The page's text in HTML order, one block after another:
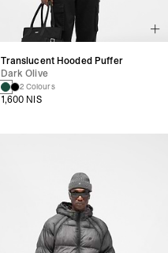
Translucent Hooded Puffer
Dark Olive
2 Colours
1,600 NIS